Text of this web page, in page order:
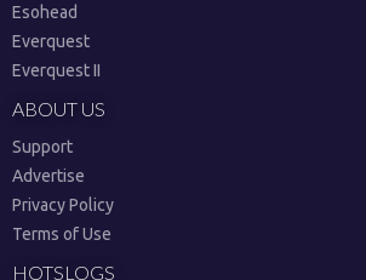
Esohead
Everquest
Everquest II
ABOUT US
Support
Advertise
Privacy Policy
Terms of Use
HOTSLOGS